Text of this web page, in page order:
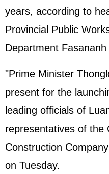
years, according to
Provincial Public
Department
"Prime Minister
present for the
leading officials of
representatives of the
Construction
on Tuesday.